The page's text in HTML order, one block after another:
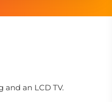
and an LCD TV.